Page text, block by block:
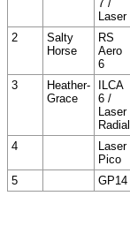
7 /
Laser
2
Salty
Horse
RS
Aero
6
3
Heather-
Grace
ILCA
6 /
Laser
Radial
4
Laser
Pico
5 GP14